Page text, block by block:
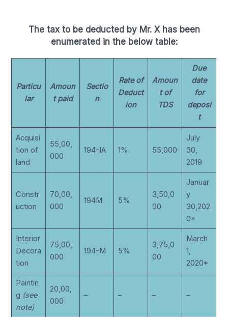
The tax to be deducted by Mr. X has been
enumerated in the below table:
Particu
lar
Amoun
t paid
Sectio
n
Rate of
Deduct
ion
Amoun
t of
TDS
Due
date
for
deposi
t
Acquisi
tion of
land
55,00,
000
194-IA 1% 55,000
July
30,
2019
Constr
uction
70,00,
000
194M 5%
3,50,0
00
Januar
y
30,202
0*
Interior
Decora
tion
75,00,
000
194-M 5%
3,75,0
00
March
1,
2020*
Paintin
g (see
note)
20,00,
000
– – – –